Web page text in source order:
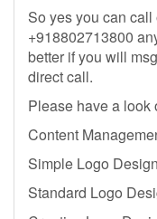
So yes you can
+918802713800
better if you will
direct call.
Please have a look
Content
Simple Logo
Standard Logo